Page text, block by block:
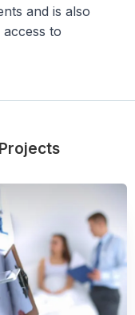
and is also
to